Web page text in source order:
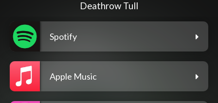
Deathrow Tull
Spotify
Apple Music